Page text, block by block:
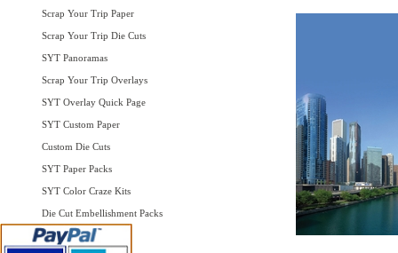
Scrap Your Trip Paper
Scrap Your Trip Die Cuts
SYT Panoramas
Scrap Your Trip Overlays
SYT Overlay Quick Page
SYT Custom Paper
Custom Die Cuts
SYT Paper Packs
SYT Color Craze Kits
Die Cut Embellishment Packs